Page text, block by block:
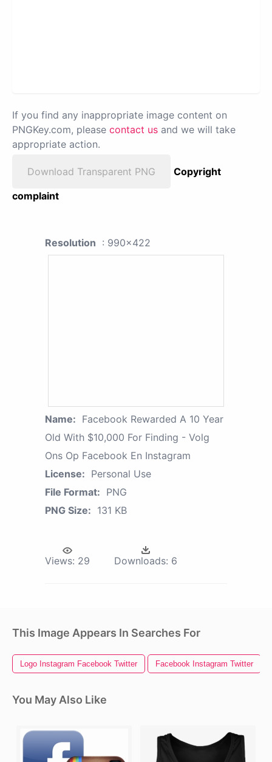
If you find any inappropriate image content on
PNGKey.com, please contact us and we will take
appropriate action.
Download Transparent PNG
Copyright
complaint
Resolution : 990x422
Name: Facebook Rewarded A 10 Year
Old With $10,000 For Finding - Volg
Ons Op Facebook En Instagram
License: Personal Use
File Format: PNG
PNG Size: 131 KB
Views: 29 Downloads: 6
This Image Appears In Searches For
Logo Instagram Facebook Twitter Facebook Instagram Twitter
You May Also Like